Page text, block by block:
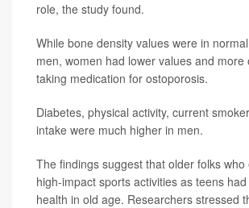
role, the study found.
While bone density values were in
men, women had lower values and more
taking medication for ostoporosis.
Diabetes, physical activity, current
intake were much higher in men.
The findings suggest that older folks who
high-impact sports activities as teens
health in old age. Researchers stressed